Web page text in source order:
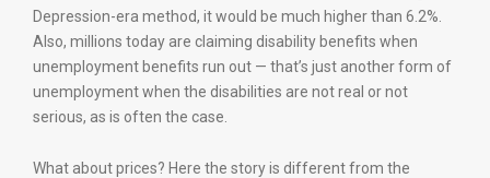
Depression-era method, it would be much higher than 6.2%.
Also, millions today are claiming disability benefits when
unemployment benefits run out — that’s just another form of
unemployment when the disabilities are not real or not
serious, as is often the case.
What about prices? Here the story is different from the